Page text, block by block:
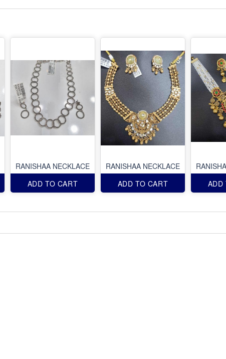
RANISHAA NECKLACE
ADD TO CART
RANISHAA NECKLACE
ADD TO CART
ADD